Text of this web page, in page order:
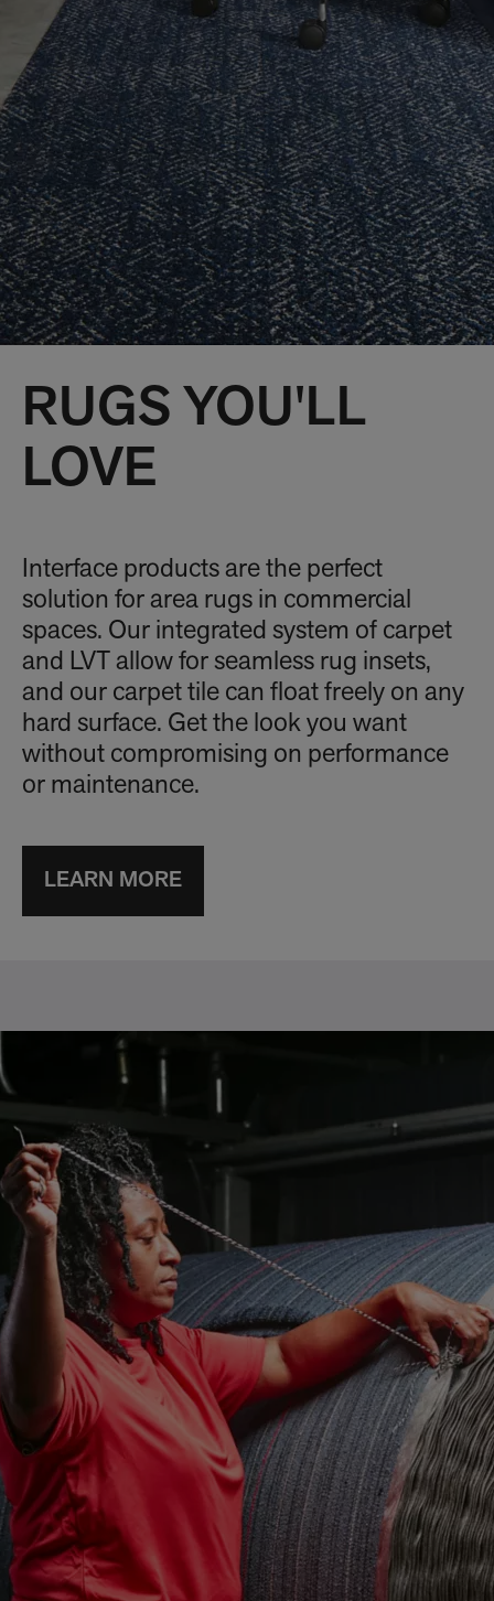
RUGS YOU'LL
LOVE
Interface products are the perfect
solution for area rugs in commercial
spaces. Our integrated system of carpet
and LVT allow for seamless rug insets,
and our carpet tile can float freely on any
hard surface. Get the look you want
without compromising on performance
or maintenance.
LEARN MORE